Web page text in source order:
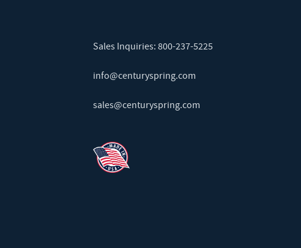
Sales Inquiries: 800-237-5225
info@centuryspring.com
sales@centuryspring.com